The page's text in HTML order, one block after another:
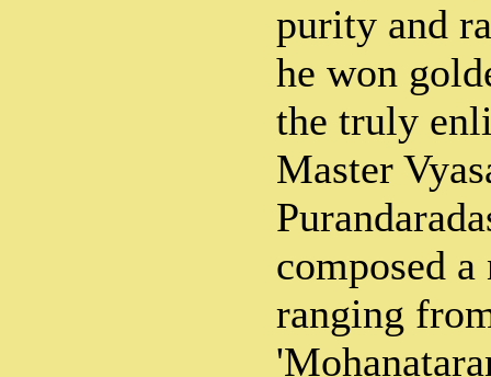
purity and
he won
the truly
Master
composed
ranging